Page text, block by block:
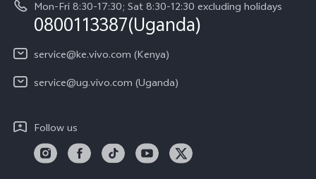
Privacy Statement for Customer Service
Mon-Fri 8:30-17:30; Sat 8:30-12:30 excluding holidays
0800113387(Uganda)
service@ke.vivo.com (Kenya)
service@ug.vivo.com (Uganda)
Follow us